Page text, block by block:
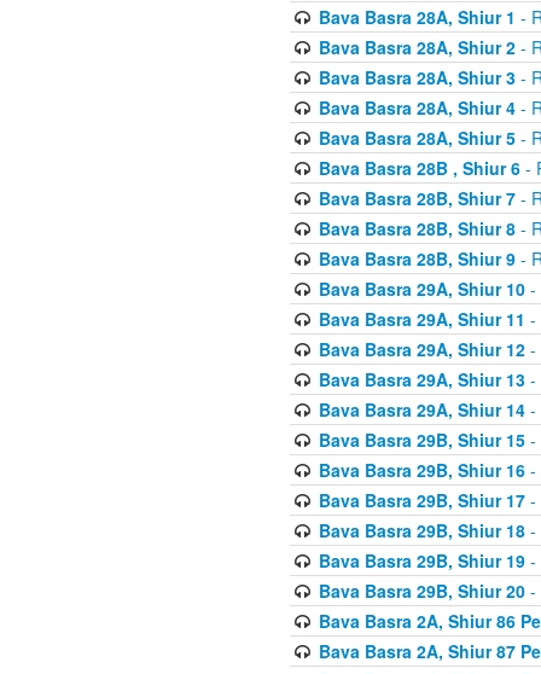
Bava Basra 28A, Shiur 1 -
Bava Basra 28A, Shiur 2-
Bava Basra 28A, Shiur 3-
Bava Basra 28A, Shiur 4-
Bava Basra 28A, Shiur 5-
Bava Basra 28B , Shiur 6-
Bava Basra 28B, Shiur 7-
Bava Basra 28B, Shiur 8-
Bava Basra 28B, Shiur 9-
Bava Basra 29A, Shiur 10-
Bava Basra 29A, Shiur 11 -
Bava Basra 29A, Shiur 12-
Bava Basra 29A, Shiur 13-
Bava Basra 29A, Shiur 14-
Bava Basra 29B, Shiur 15-
Bava Basra 29B, Shiur 16-
Bava Basra 29B, Shiur 17-
Bava Basra 29B, Shiur 18-
Bava Basra 29B, Shiur 19-
Bava Basra 29B, Shiur 20-
Bava Basra 2A, Shiur 86
Bava Basra 2A, Shiur 87